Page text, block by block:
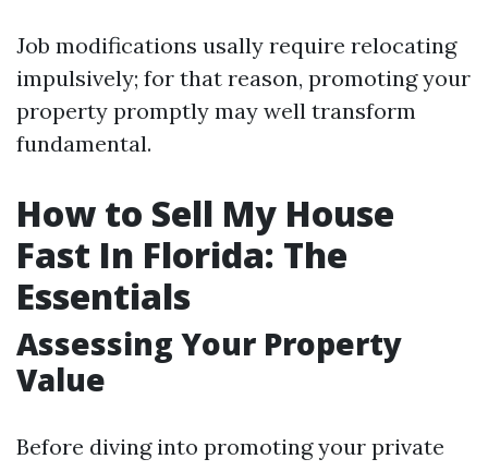
Job modifications usally require relocating
impulsively; for that reason, promoting your
property promptly may well transform
fundamental.
How to Sell My House
Fast In Florida: The
Essentials
Assessing Your Property
Value
Before diving into promoting your private